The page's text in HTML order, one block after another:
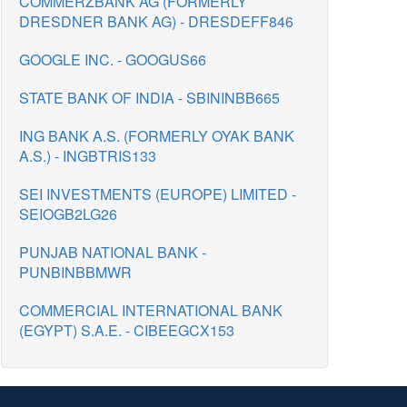
DRESDNER BANK AG) - DRESDEFF846
GOOGLE INC. - GOOGUS66
STATE BANK OF INDIA - SBININBB665
ING BANK A.S. (FORMERLY OYAK BANK
A.S.) - INGBTRIS133
SEI INVESTMENTS (EUROPE) LIMITED -
SEIOGB2LG26
PUNJAB NATIONAL BANK -
PUNBINBBMWR
COMMERCIAL INTERNATIONAL BANK
(EGYPT) S.A.E. - CIBEEGCX153